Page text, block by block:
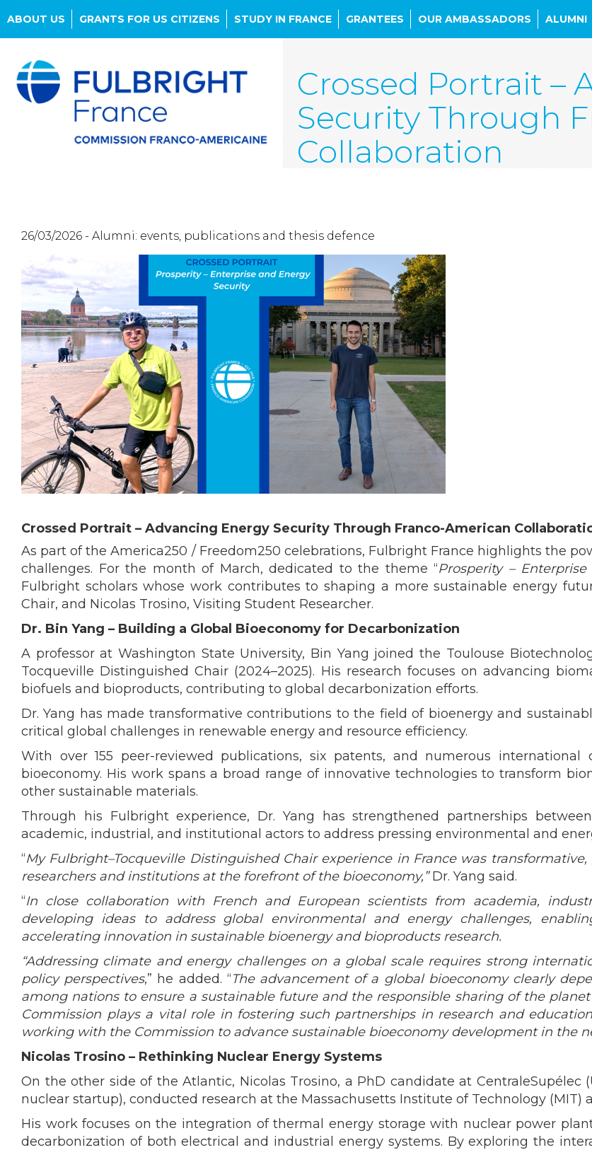
main
content
ABOUT US GRANTS FOR US CITIZENS STUDY IN FRANCE GRANTEES OUR AMBASSADORS ALUMNI
Crossed Portrait –
Security Through
Collaboration
26/03/2026 - Alumni: events, publications and thesis defence
Crossed Portrait – Advancing Energy Security Through Franco-American
As part of the America250 / Freedom250 celebrations, Fulbright France highlights the
challenges. For the month of March, dedicated to the theme “Prosperity –
Fulbright scholars whose work contributes to shaping a more sustainable energy
Chair, and Nicolas Trosino, Visiting Student Researcher.
Dr. Bin Yang – Building a Global Bioeconomy for Decarbonization
A professor at Washington State University, Bin Yang joined the Toulouse
Tocqueville Distinguished Chair (2024–2025). His research focuses on advancing
biofuels and bioproducts, contributing to global decarbonization efforts.
Dr. Yang has made transformative contributions to the field of bioenergy and
critical global challenges in renewable energy and resource efficiency.
With over 155 peer-reviewed publications, six patents, and numerous
bioeconomy. His work spans a broad range of innovative technologies to transform
other sustainable materials.
Through his Fulbright experience, Dr. Yang has strengthened partnerships
academic, industrial, and institutional actors to address pressing environmental and
“My Fulbright–Tocqueville Distinguished Chair experience in France was
researchers and institutions at the forefront of the bioeconomy,”Dr. Yang said.
“In close collaboration with French and European scientists from academia,
developing ideas to address global environmental and energy challenges,
accelerating innovation in sustainable bioenergy and bioproducts research.
“Addressing climate and energy challenges on a global scale requires strong
policy perspectives,” he added. “The advancement of a global bioeconomy clearly
among nations to ensure a sustainable future and the responsible sharing of the
Commission plays a vital role in fostering such partnerships in research and
working with the Commission to advance sustainable bioeconomy development in the
Nicolas Trosino – Rethinking Nuclear Energy Systems
On the other side of the Atlantic, Nicolas Trosino, a PhD candidate at CentraleSupélec
nuclear startup), conducted research at the Massachusetts Institute of Technology (MIT)
His work focuses on the integration of thermal energy storage with nuclear power
decarbonization of both electrical and industrial energy systems. By exploring the